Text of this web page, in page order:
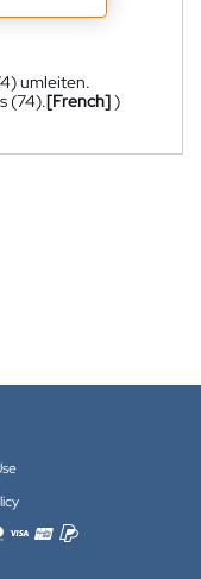
umleiten.
(74).[French])
methods